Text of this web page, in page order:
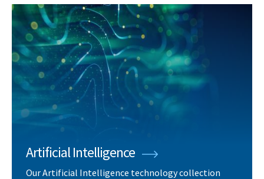
Artificial Intelligence
Our Artificial Intelligence technology collection